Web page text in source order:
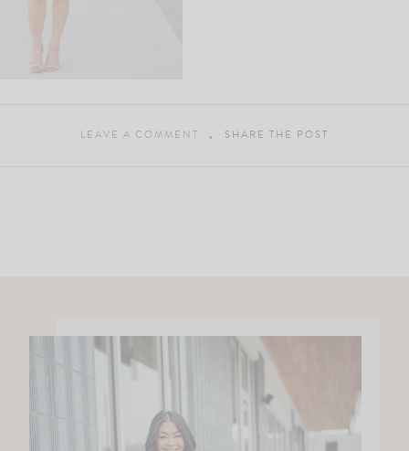
LEAVE A COMMENT SHARE THE POST